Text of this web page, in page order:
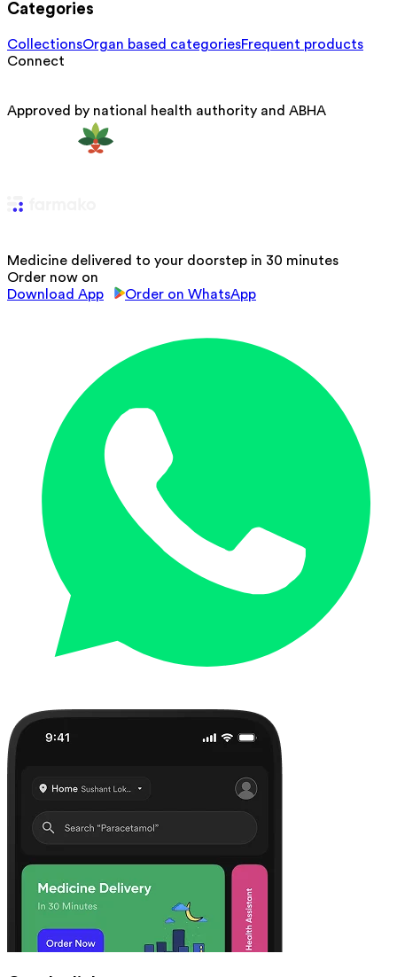
Categories
CollectionsOrgan based categoriesFrequent products
Connect
Approved by national health authority and ABHA
Medicine delivered to your doorstep in 30 minutes
Order now on
Download App
Order on WhatsApp